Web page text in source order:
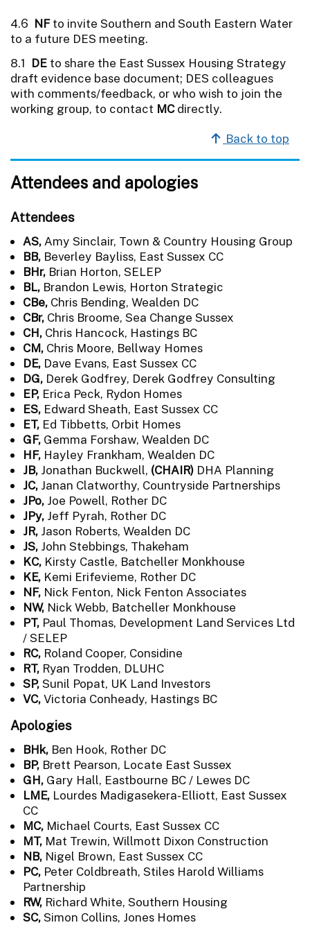
4.6 NFto invite Southern and South Eastern Water
to a future DES meeting.
8.1 DE to share the East Sussex Housing Strategy
draft evidence base document; DES colleagues
with comments/feedback, or who wish to join the
working group, to contact MCdirectly.
Back to top
Attendees and apologies
Attendees
AS, Amy Sinclair, Town & Country Housing Group
BB, Beverley Bayliss, East Sussex CC
BHr, Brian Horton, SELEP
BL, Brandon Lewis, Horton Strategic
CBe, Chris Bending, Wealden DC
CBr, Chris Broome, Sea Change Sussex
CH, Chris Hancock, Hastings BC
CM, Chris Moore, Bellway Homes
DE, Dave Evans, East Sussex CC
DG, Derek Godfrey, Derek Godfrey Consulting
EP, Erica Peck, Rydon Homes
ES, Edward Sheath, East Sussex CC
ET, Ed Tibbetts, Orbit Homes
GF, Gemma Forshaw, Wealden DC
HF, Hayley Frankham, Wealden DC
JB, Jonathan Buckwell, (CHAIR) DHA Planning
JC, Janan Clatworthy, Countryside Partnerships
JPo, Joe Powell, Rother DC
JPy, Jeff Pyrah, Rother DC
JR, Jason Roberts, Wealden DC
JS, John Stebbings, Thakeham
KC, Kirsty Castle, Batcheller Monkhouse
KE, Kemi Erifevieme, Rother DC
NF, Nick Fenton, Nick Fenton Associates
NW, Nick Webb, Batcheller Monkhouse
PT, Paul Thomas, Development Land Services Ltd
/ SELEP
RC, Roland Cooper, Considine
RT, Ryan Trodden, DLUHC
SP,Sunil Popat, UK Land Investors
VC,Victoria Conheady, Hastings BC
Apologies
BHk, Ben Hook, Rother DC
BP, Brett Pearson, Locate East Sussex
GH, Gary Hall, Eastbourne BC / Lewes DC
LME, Lourdes Madigasekera-Elliott, East Sussex
CC
MC, Michael Courts, East Sussex CC
MT, Mat Trewin, Willmott Dixon Construction
NB, Nigel Brown, East Sussex CC
PC, Peter Coldbreath, Stiles Harold Williams
Partnership
RW, Richard White, Southern Housing
SC,Simon Collins, Jones Homes